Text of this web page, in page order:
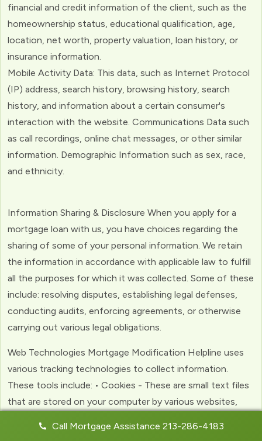
financial and credit information of the client, such as the
homeownership status, educational qualification, age,
location, net worth, property valuation, loan history, or
insurance information.
Mobile Activity Data: This data, such as Internet Protocol
(IP) address, search history, browsing history, search
history, and information about a certain consumer's
interaction with the website. Communications Data such
as call recordings, online chat messages, or other similar
information. Demographic Information such as sex, race,
and ethnicity.
Information Sharing & Disclosure When you apply for a
mortgage loan with us, you have choices regarding the
sharing of some of your personal information. We retain
the information in accordance with applicable law to fulfill
all the purposes for which it was collected. Some of these
include: resolving disputes, establishing legal defenses,
conducting audits, enforcing agreements, or otherwise
carrying out various legal obligations.
Web Technologies Mortgage Modification Helpline uses
various tracking technologies to collect information.
These tools include: • Cookies - These are small text files
that are stored on your computer by various websites,
experience with the website. Web Beacons - (clear GIFs)
Call Mortgage Assistance 213-286-4183